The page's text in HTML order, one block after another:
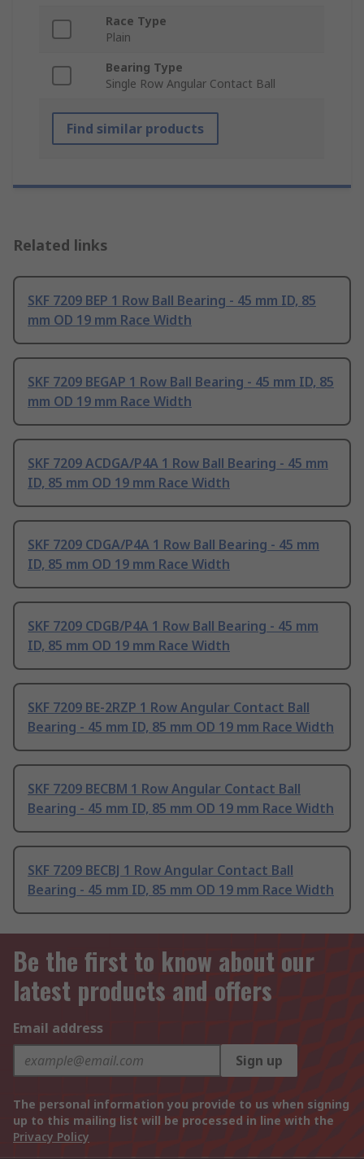
Race Type
Plain
Bearing Type
Single Row Angular Contact Ball
Find similar products
Related links
SKF 7209 BEP 1 Row Ball Bearing - 45 mm ID, 85
mm OD 19 mm Race Width
SKF 7209 BEGAP 1 Row Ball Bearing - 45 mm ID, 85
mm OD 19 mm Race Width
SKF 7209 ACDGA/P4A 1 Row Ball Bearing - 45 mm
ID, 85 mm OD 19 mm Race Width
SKF 7209 CDGA/P4A 1 Row Ball Bearing - 45 mm
ID, 85 mm OD 19 mm Race Width
SKF 7209 CDGB/P4A 1 Row Ball Bearing - 45 mm
ID, 85 mm OD 19 mm Race Width
SKF 7209 BE-2RZP 1 Row Angular Contact Ball
Bearing - 45 mm ID, 85 mm OD 19 mm Race Width
SKF 7209 BECBM 1 Row Angular Contact Ball
Bearing - 45 mm ID, 85 mm OD 19 mm Race Width
SKF 7209 BECBJ 1 Row Angular Contact Ball
Bearing - 45 mm ID, 85 mm OD 19 mm Race Width
Be the first to know about our
latest products and offers
Email address
Sign up
The personal information you provide to us when signing
up to this mailing list will be processed in line with the
Privacy Policy